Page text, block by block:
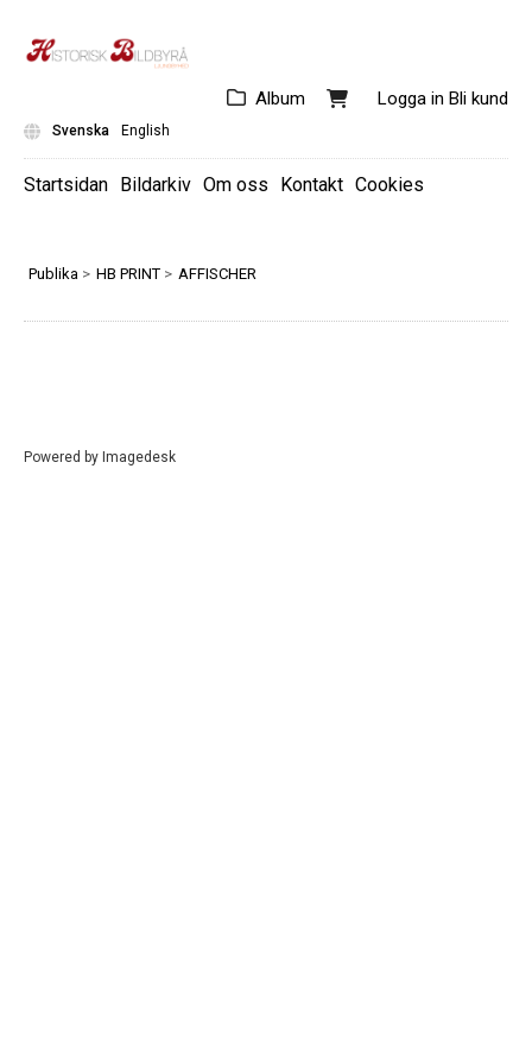
Logga in Bli kund
Album
Svenska English
Startsidan Bildarkiv Om oss Kontakt Cookies
Publika > HB PRINT > AFFISCHER
Powered by Imagedesk